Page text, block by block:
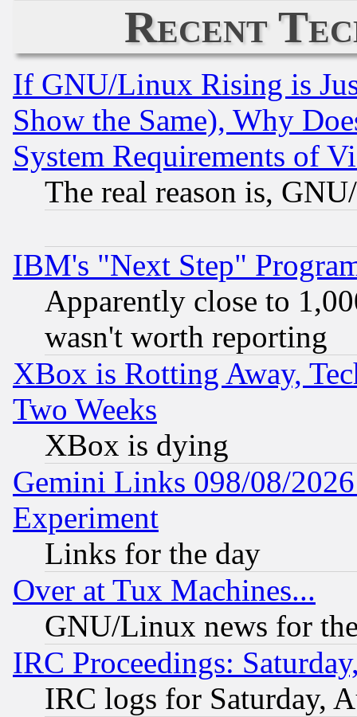
Recent
If GNU/Linux Rising is
Show the Same), Why
System Requirements of
The real reason is,
IBM's "Next Step"
Apparently close to
wasn't worth reporting
XBox is Rotting Away,
Two Weeks
XBox is dying
Gemini Links 098/08/
Experiment
Links for the day
Over at Tux Machines...
GNU/Linux news for
IRC Proceedings:
IRC logs for Saturday,